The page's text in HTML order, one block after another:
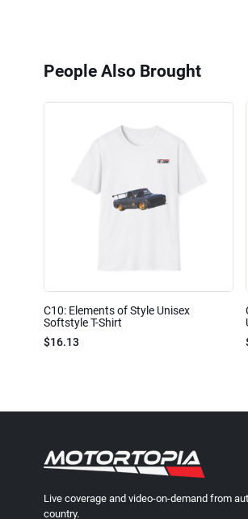
People Also Brought
C10: Elements of Style Unisex
Softstyle T-Shirt
$16.13
Live coverage and video-on-demand from
country.